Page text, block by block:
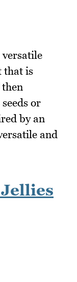
versatile
that is
or
by an
and